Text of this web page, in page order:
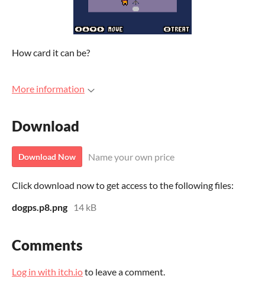
How card it can be?
More information
Download
Download Now Name your own price
Click download now to get access to the following files:
dogps.p8.png
14 kB
Comments
Log in with itch.ioto leave a comment.